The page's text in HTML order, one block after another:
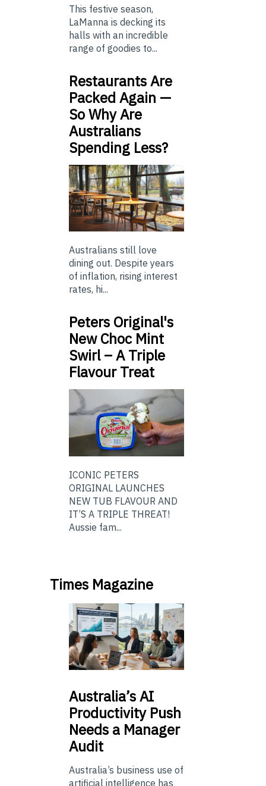
This festive season,
LaManna is decking its
halls with an incredible
range of goodies to...
Restaurants Are
Packed Again —
So Why Are
Australians
Spending Less?
Australians still love
dining out. Despite years
of inflation, rising interest
rates, hi...
Peters Original's
New Choc Mint
Swirl – A Triple
Flavour Treat
ICONIC PETERS
ORIGINAL LAUNCHES
NEW TUB FLAVOUR AND
IT’S A TRIPLE THREAT!
Aussie fam...
Times Magazine
Australia’sAI
Productivity Push
Needs a Manager
Audit
Australia’s business use of
artificial intelligence has